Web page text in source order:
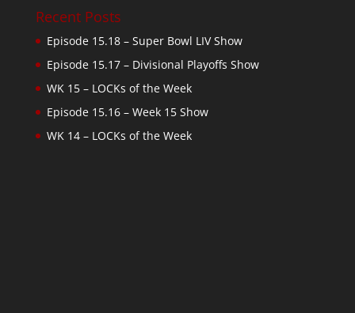
Recent Posts
Episode 15.18 – Super Bowl LIV Show
Episode 15.17 – Divisional Playoffs Show
WK 15 – LOCKs of the Week
Episode 15.16 – Week 15 Show
WK 14 – LOCKs of the Week